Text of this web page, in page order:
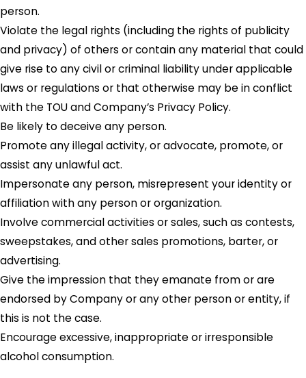
person.
Violate the legal rights (including the rights of publicity
and privacy) of others or contain any material that could
give rise to any civil or criminal liability under applicable
laws or regulations or that otherwise may be in conflict
with the TOU and Company’s Privacy Policy.
Be likely to deceive any person.
Promote any illegal activity, or advocate, promote, or
assist any unlawful act.
Impersonate any person, misrepresent your identity or
affiliation with any person or organization.
Involve commercial activities or sales, such as contests,
sweepstakes, and other sales promotions, barter, or
advertising.
Give the impression that they emanate from or are
endorsed by Company or any other person or entity, if
this is not the case.
Encourage excessive, inappropriate or irresponsible
alcohol consumption.